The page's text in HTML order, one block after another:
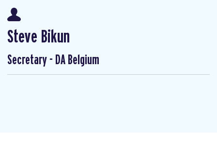
Steve Bikun
Secretary - DA Belgium